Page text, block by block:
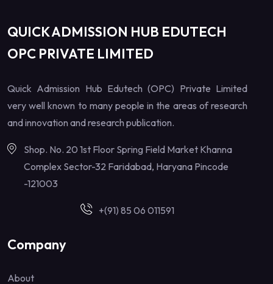
QUICK ADMISSION HUB EDUTECH
OPC PRIVATE LIMITED
Quick Admission Hub Edutech (OPC) Private Limited
very well known to many people in the areas of research
and innovation and research publication.
Shop. No. 20 1st Floor Spring Field Market Khanna
Complex Sector-32 Faridabad, Haryana Pincode
-121003
+(91) 85 06 011591
Company
About